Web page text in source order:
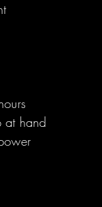
at hand